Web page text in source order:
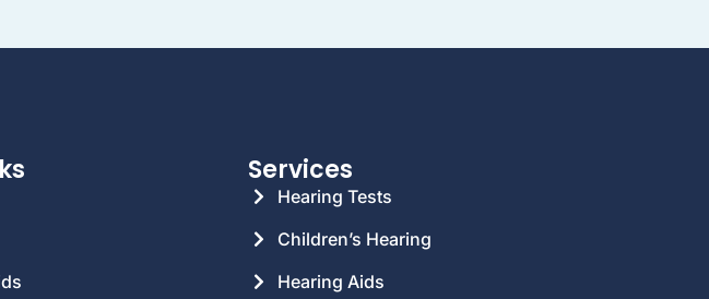
Services
Hearing Tests
Children’s Hearing
Hearing Aids